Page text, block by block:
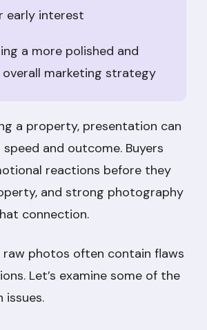
early interest
a more polished and
overall marketing strategy
a property, presentation can
and outcome. Buyers
reactions before they
and strong photography
connection.
raw photos often contain flaws
Let’s examine some of the
issues.